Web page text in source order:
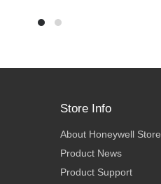
Store Info
About Honeywell Store
Product News
Product Support